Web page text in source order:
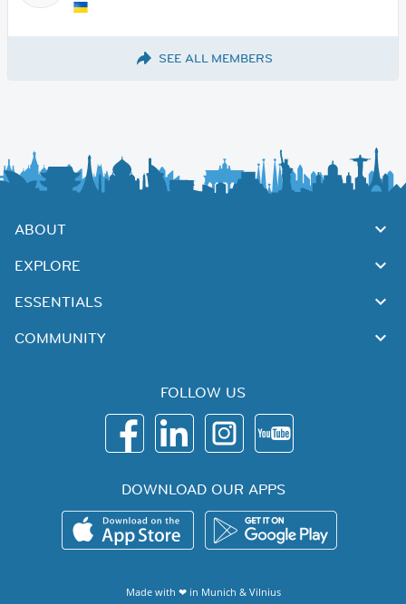
SEE ALL MEMBERS
ABOUT
EXPLORE
ESSENTIALS
COMMUNITY
FOLLOW US
DOWNLOAD OUR APPS
Made with ❤ in Munich & Vilnius